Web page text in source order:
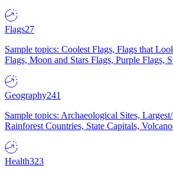
Flags27
Sample topics: Coolest Flags, Flags that
Flags, Moon and Stars Flags, Purple Flags,
Geography241
Sample topics: Archaeological Sites,
Rainforest Countries, State Capitals,
Health323